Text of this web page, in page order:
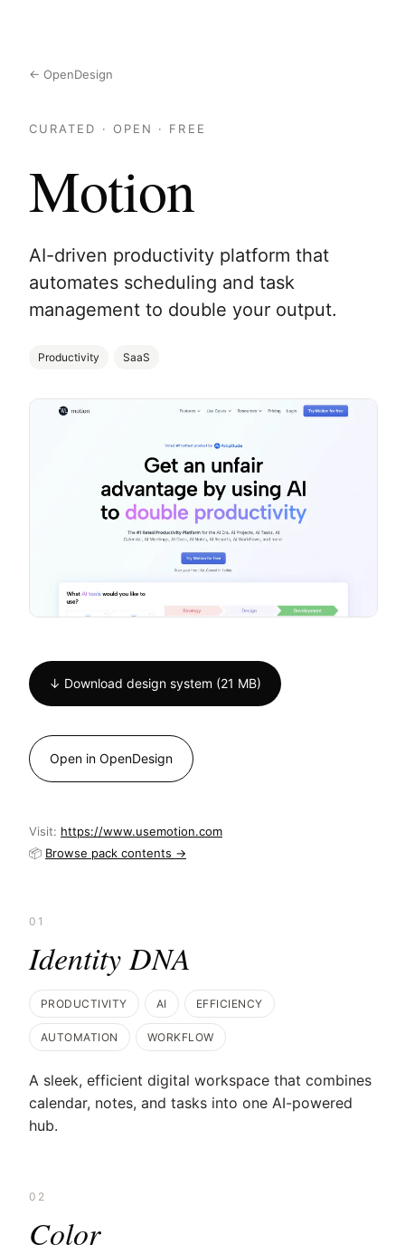
← OpenDesign
CURATED · OPEN · FREE
Motion
AI-driven productivity platform that
automates scheduling and task
management to double your output.
Productivity SaaS
↓ Download design system (21 MB)
Open in OpenDesign
Visit: https://www.usemotion.com
📦 Browse pack contents →
01
Identity DNA
PRODUCTIVITY AI EFFICIENCY
AUTOMATION WORKFLOW
A sleek, efficient digital workspace that combines
calendar, notes, and tasks into one AI-powered
hub.
02
Color